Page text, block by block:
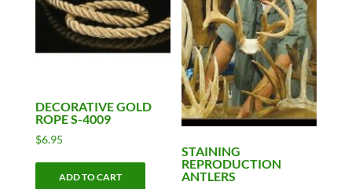
be
chosen
product
page
DECORATIVE GOLD
ROPE S-4009
$6.95
ADD TO CART
STAINING
REPRODUCTION
ANTLERS